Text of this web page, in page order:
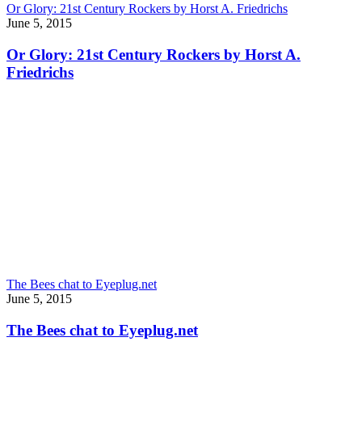
Or Glory: 21st Century Rockers by Horst A. Friedrichs
June 5, 2015
Or Glory: 21st Century Rockers by Horst A.
Friedrichs
The Bees chat to Eyeplug.net
June 5, 2015
The Bees chat to Eyeplug.net